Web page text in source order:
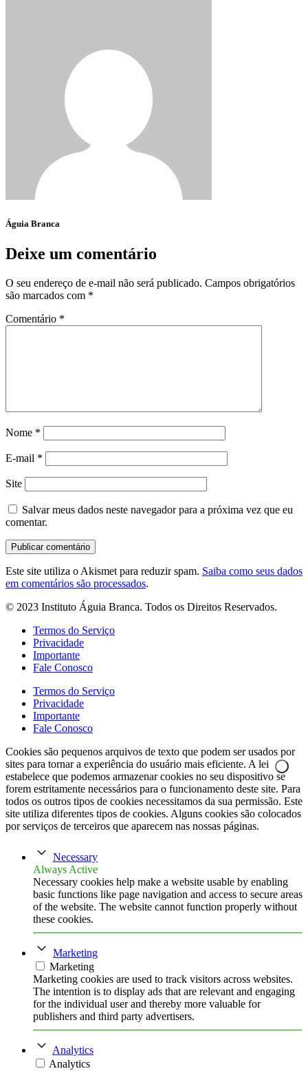
Águia Branca
Deixe um comentário
O seu endereço de e-mail não será publicado. Campos obrigatórios
são marcados com *
Comentário *
Nome *
E-mail *
Site
Salvar meus dados neste navegador para a próxima vez que eu
comentar.
Este site utiliza o Akismet para reduzir spam. Saiba como seus dados
em comentários são processados.
© 2023 Instituto Águia Branca. Todos os Direitos Reservados.
Termos do Serviço
Privacidade
Importante
Fale Conosco
Termos do Serviço
Privacidade
Importante
Fale Conosco
Cookies são pequenos arquivos de texto que podem ser usados por
sites para tornar a experiência do usuário mais eficiente. A lei
estabelece que podemos armazenar cookies no seu dispositivo se
forem estritamente necessários para o funcionamento deste site. Para
todos os outros tipos de cookies necessitamos da sua permissão. Este
site utiliza diferentes tipos de cookies. Alguns cookies são colocados
por serviços de terceiros que aparecem nas nossas páginas.
Necessary
Always Active
Necessary cookies help make a website usable by enabling
basic functions like page navigation and access to secure areas
of the website. The website cannot function properly without
these cookies.
Marketing
Marketing
Marketing cookies are used to track visitors across websites.
The intention is to display ads that are relevant and engaging
for the individual user and thereby more valuable for
publishers and third party advertisers.
Analytics
Analytics